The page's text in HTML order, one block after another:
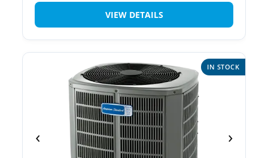
VIEW DETAILS
‹ ›
IN STOCK